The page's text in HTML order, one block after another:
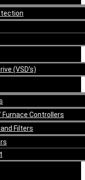
(VSD’s)
Controllers
Filters